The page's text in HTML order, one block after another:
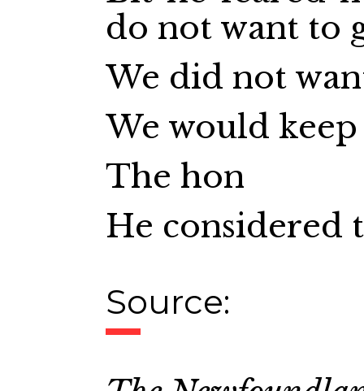
do not want to
We did not
We would
The hon
He considered
Source: